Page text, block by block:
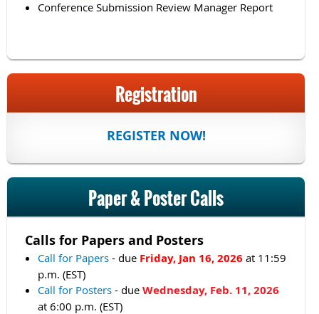
Conference Submission Review Manager Report
Registration
REGISTER NOW!
Paper & Poster Calls
Calls for Papers and Posters
Call for Papers - due Friday, Jan 16, 2026 at 11:59
p.m. (EST)
Call for Posters - due Wednesday, Feb. 11, 2026
at 6:00 p.m. (EST)